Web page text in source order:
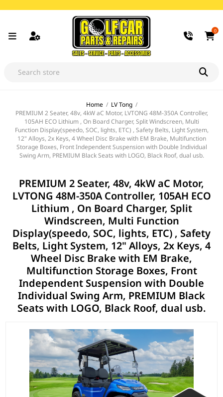
0
Home / LV Tong /
PREMIUM 2 Seater, 48v, 4kW aC Motor, LVTONG 48M-350A Controller,
105AH ECO Lithium , On Board Charger, Split Windscreen, Multi
Function Display(speedo, SOC, lights, ETC) , Safety Belts, Light System,
12" Alloys, 2x Keys, 4 Wheel Disc Brake with EM Brake, Multifunction
Storage Boxes, Front Independent Suspension with Double Individual
Swing Arm, PREMIUM Black Seats with LOGO, Black Roof, dual usb.
PREMIUM 2 Seater, 48v, 4kW aC Motor,
LVTONG 48M-350A Controller, 105AH ECO
Lithium , On Board Charger, Split
Windscreen, Multi Function
Display(speedo, SOC, lights, ETC) , Safety
Belts, Light System, 12" Alloys, 2x Keys, 4
Wheel Disc Brake with EM Brake,
Multifunction Storage Boxes, Front
Independent Suspension with Double
Individual Swing Arm, PREMIUM Black
Seats with LOGO, Black Roof, dual usb.